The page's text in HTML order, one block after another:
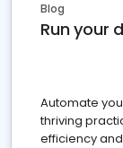
Blog
Run your
Automate
thriving
efficiency